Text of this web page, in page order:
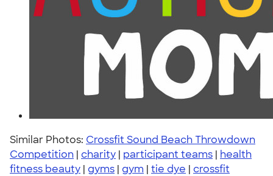
Similar Photos: Crossfit Sound Beach Throwdown
Competition | charity | participant teams | health
fitness beauty | gyms | gym | tie dye | crossfit